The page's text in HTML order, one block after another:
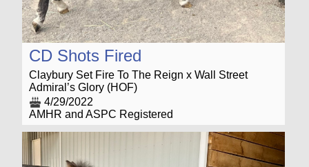
CD Shots Fired
Claybury Set Fire To The Reign x Wall Street
Admiral’s Glory (HOF)
4/29/2022
AMHR and ASPC Registered